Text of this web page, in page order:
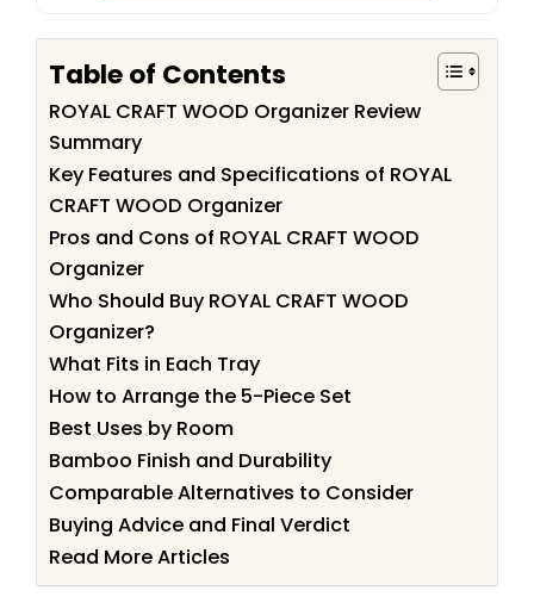
Table of Contents
ROYAL CRAFT WOOD Organizer Review
Summary
Key Features and Specifications of ROYAL
CRAFT WOOD Organizer
Pros and Cons of ROYAL CRAFT WOOD
Organizer
Who Should Buy ROYAL CRAFT WOOD
Organizer?
What Fits in Each Tray
How to Arrange the 5-Piece Set
Best Uses by Room
Bamboo Finish and Durability
Comparable Alternatives to Consider
Buying Advice and Final Verdict
Read More Articles